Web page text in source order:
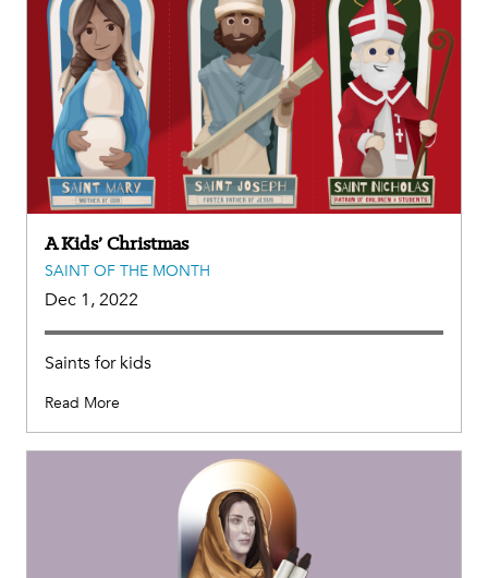
A Kids’ Christmas
SAINT OF THE MONTH
Dec 1, 2022
Saints for kids
Read More